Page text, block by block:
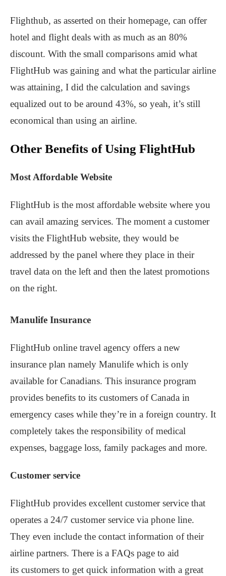
Flighthub, as asserted on their homepage, can offer
hotel and flight deals with as much as an 80%
discount. With the small comparisons amid what
FlightHub was gaining and what the particular airline
was attaining, I did the calculation and savings
equalized out to be around 43%, so yeah, it’s still
economical than using an airline.
Other Benefits of Using FlightHub
Most Affordable Website
FlightHub is the most affordable website where you
can avail amazing services. The moment a customer
visits the FlightHub website, they would be
addressed by the panel where they place in their
travel data on the left and then the latest promotions
on the right.
Manulife Insurance
FlightHub online travel agency offers a new
insurance plan namely Manulife which is only
available for Canadians. This insurance program
provides benefits to its customers of Canada in
emergency cases while they’re in a foreign country. It
completely takes the responsibility of medical
expenses, baggage loss, family packages and more.
Customer service
FlightHub provides excellent customer service that
operates a 24/7 customer service via phone line.
They even include the contact information of their
airline partners. There is a FAQs page to aid
its customers to get quick information with a great